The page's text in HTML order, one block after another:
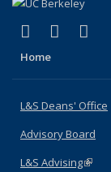
X
(link is(link
Home
L&S Deans' Office
Advisory Board
L&S Advising(link